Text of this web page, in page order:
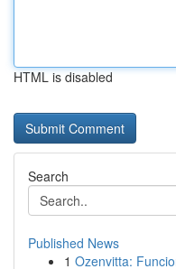
HTML is disabled
Search
Published News
1 Ozenvitta: